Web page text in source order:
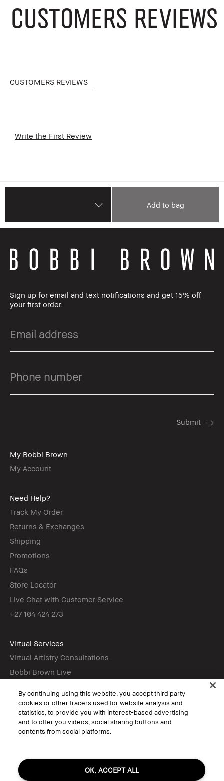
CUSTOMERS REVIEWS
CUSTOMERS REVIEWS
Write the First Review
Add to bag
Sign up for email and text notifications and get 15% off
your first order.
My Bobbi Brown
My Account
Need Help?
Track My Order
Returns & Exchanges
Shipping
Promotions
FAQs
Store Locator
Live Chat with Customer Service
+27 104 424 273
Virtual Services
Virtual Artistry Consultations
Bobbi Brown Live
Follow
© Bobbi Brown Professional Cosmetics, Inc. All worldwide rights reserved.
Terms & Conditions
By continuing using this website, you accept third party
cookies or other tracers used for website analysis and
statistics, to provide you with interest-based advertising
and to offer you videos, social sharing buttons and
contents from social platforms.
OK, ACCEPT ALL